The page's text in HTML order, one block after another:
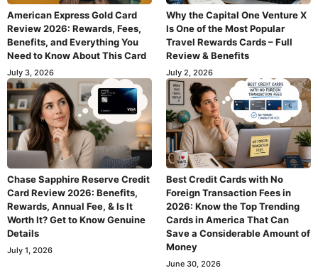
American Express Gold Card
Review 2026: Rewards, Fees,
Benefits, and Everything You
Need to Know About This Card
July 3, 2026
Why the Capital One Venture X
Is One of the Most Popular
Travel Rewards Cards – Full
Review & Benefits
July 2, 2026
Chase Sapphire Reserve Credit
Card Review 2026: Benefits,
Rewards, Annual Fee, & Is It
Worth It? Get to Know Genuine
Details
July 1, 2026
Best Credit Cards with No
Foreign Transaction Fees in
2026: Know the Top Trending
Cards in America That Can
Save a Considerable Amount of
Money
June 30, 2026